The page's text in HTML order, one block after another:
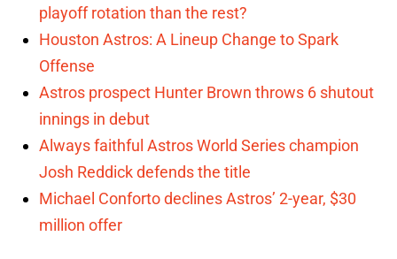
playoff rotation than the rest?
Houston Astros: A Lineup Change to Spark
Offense
Astros prospect Hunter Brown throws 6 shutout
innings in debut
Always faithful Astros World Series champion
Josh Reddick defends the title
Michael Conforto declines Astros’ 2-year, $30
million offer